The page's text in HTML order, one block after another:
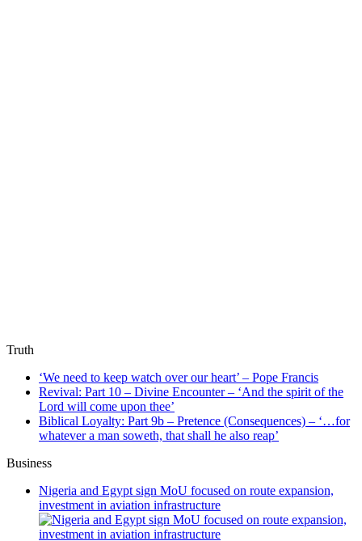
Truth
‘We need to keep watch over our heart’ – Pope Francis
Revival: Part 10 – Divine Encounter – ‘And the spirit of the
Lord will come upon thee’
Biblical Loyalty: Part 9b – Pretence (Consequences) – ‘…for
whatever a man soweth, that shall he also reap’
Business
Nigeria and Egypt sign MoU focused on route expansion,
investment in aviation infrastructure